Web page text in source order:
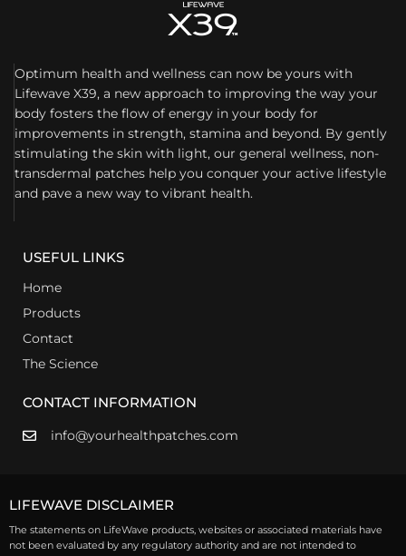
Optimum health and wellness can now be yours with
Lifewave X39, a new approach to improving the way your
body fosters the flow of energy in your body for
improvements in strength, stamina and beyond. By gently
stimulating the skin with light, our general wellness, non-
transdermal patches help you conquer your active lifestyle
and pave a new way to vibrant health.
USEFUL LINKS
Home
Products
Contact
The Science
CONTACT INFORMATION
info@yourhealthpatches.com
LIFEWAVE DISCLAIMER
The statements on LifeWave products, websites or associated materials have
not been evaluated by any regulatory authority and are not intended to